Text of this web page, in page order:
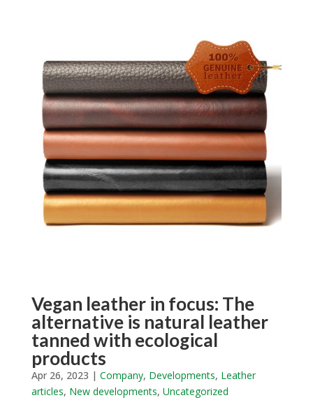
Vegan leather in focus: The
alternative is natural leather
tanned with ecological
products
Apr 26, 2023 | Company, Developments, Leather
articles, New developments, Uncategorized